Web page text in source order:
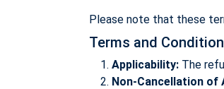
Please note that these
Terms and
Applicability: The
Non-Cancellation of